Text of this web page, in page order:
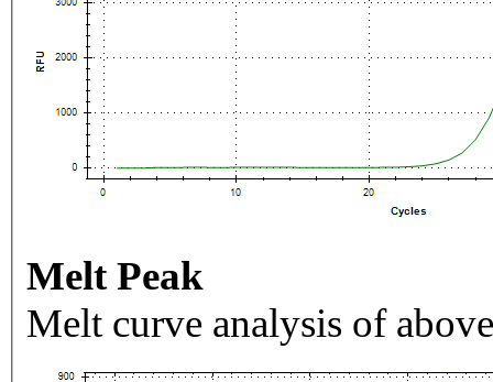
Melt Peak
Melt curve analysis of